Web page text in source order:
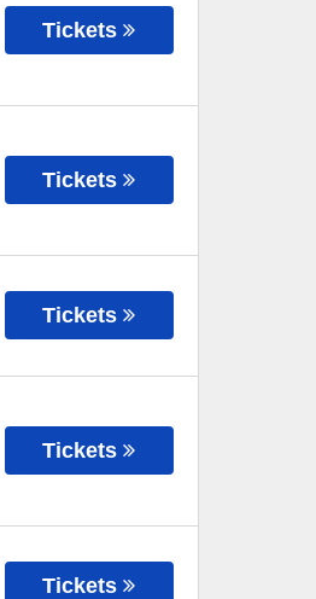
Tickets
Tickets
Tickets
Tickets
Tickets